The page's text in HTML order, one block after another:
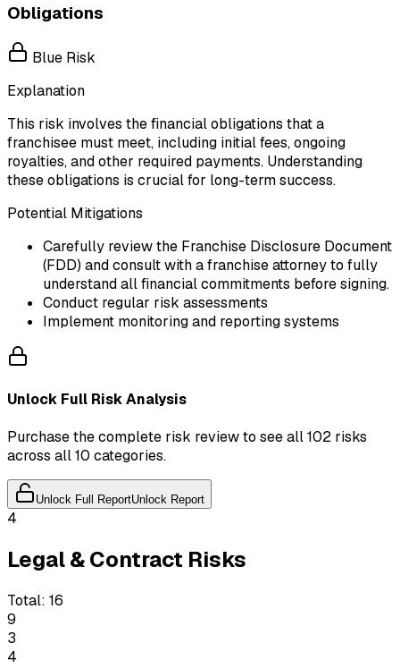
Obligations
Blue Risk
Explanation
This risk involves the financial obligations that a
franchisee must meet, including initial fees, ongoing
royalties, and other required payments. Understanding
these obligations is crucial for long-term success.
Potential Mitigations
Carefully review the Franchise Disclosure Document
(FDD) and consult with a franchise attorney to fully
understand all financial commitments before signing.
Conduct regular risk assessments
Implement monitoring and reporting systems
Unlock Full Risk Analysis
Purchase the complete risk review to see all 102 risks
across all 10 categories.
Unlock Full ReportUnlock Report
4
Legal & Contract Risks
Total: 16
9
3
4